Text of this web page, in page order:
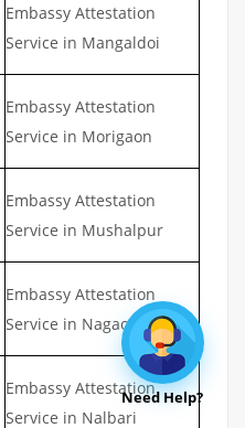
Embassy Attestation
Service in Mangaldoi
Embassy Attestation
Service in Morigaon
Embassy Attestation
Service in Mushalpur
Embassy Attestation
Service in Nagaon
Embassy Attestation
Service in Nalbari
Need Help?